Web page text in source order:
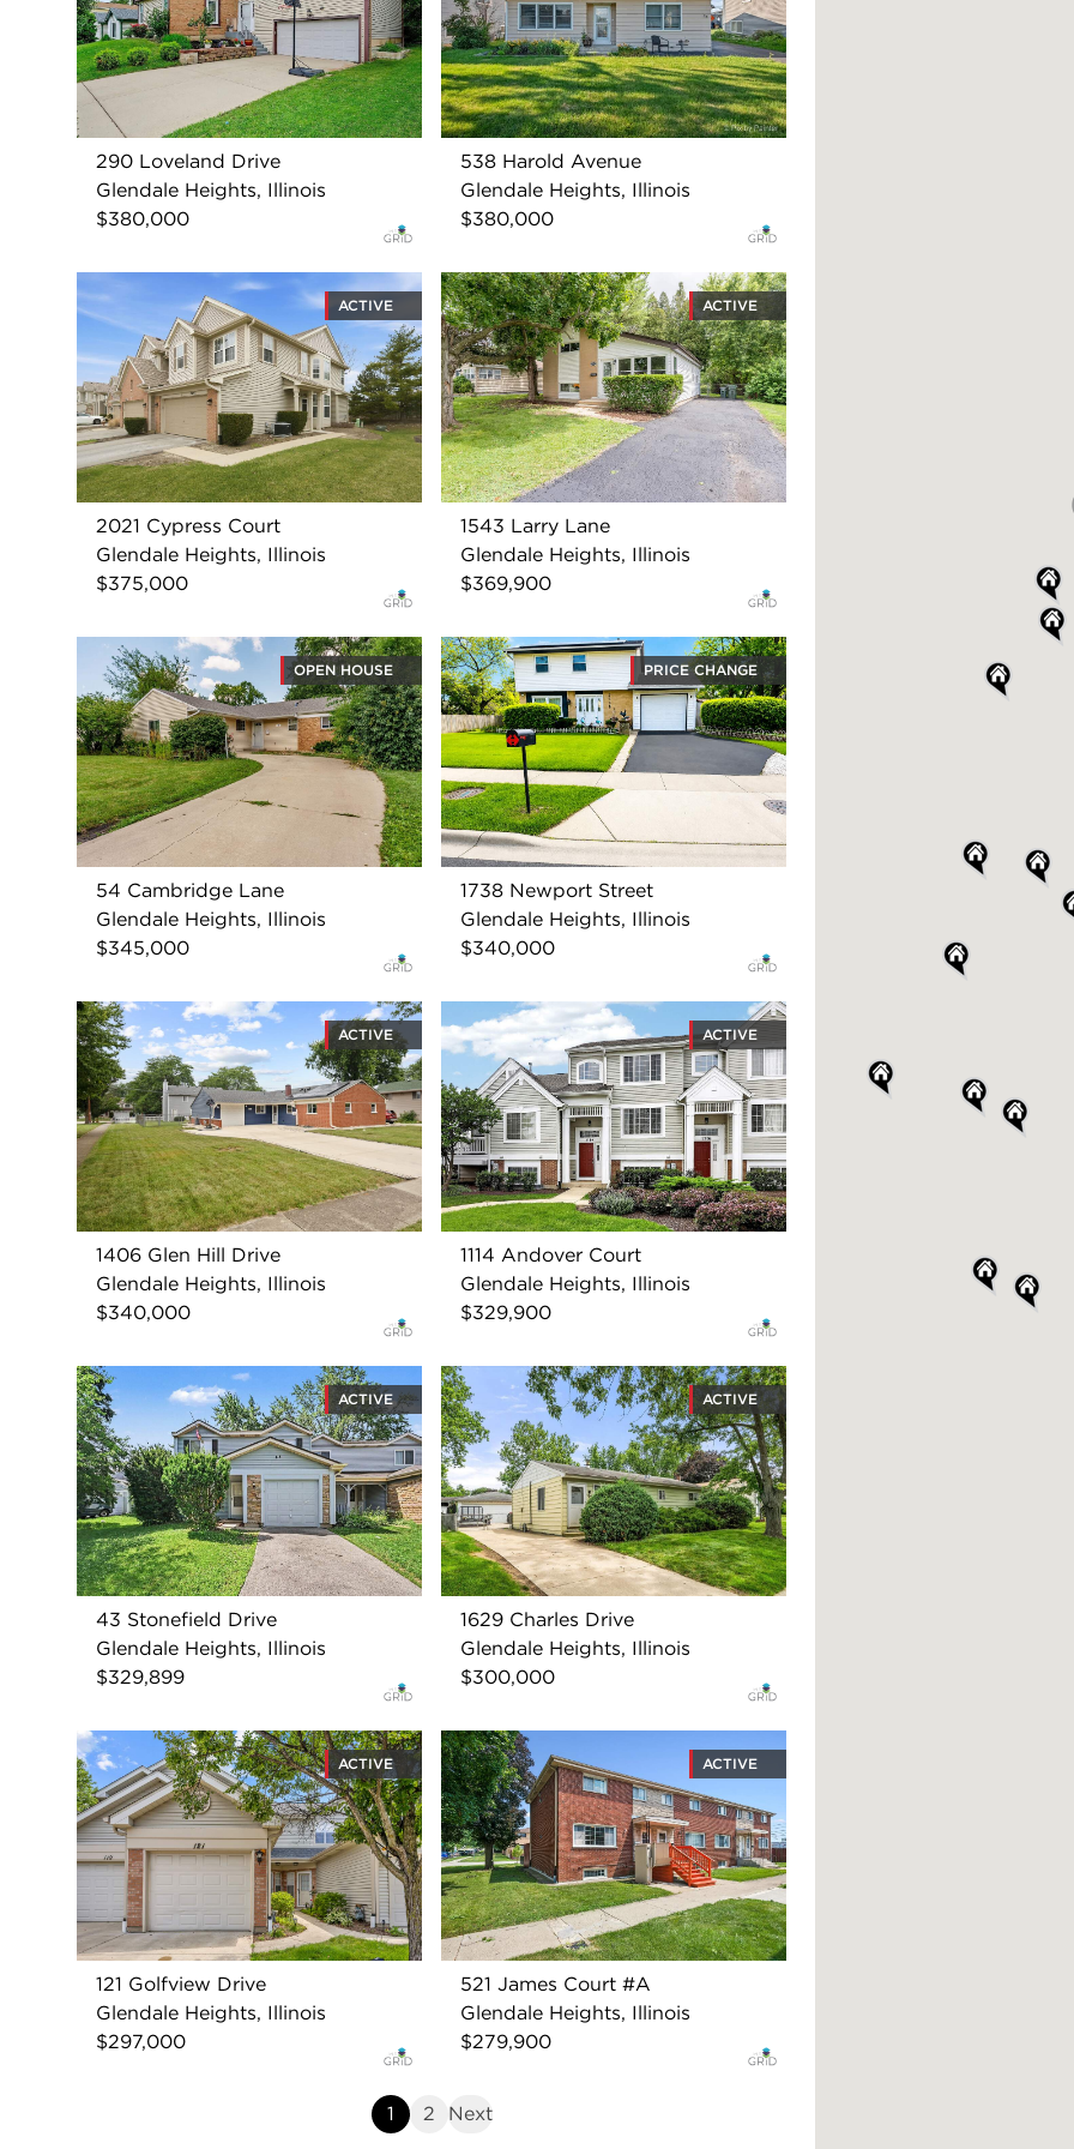
290 Loveland Drive
Glendale Heights, Illinois
$380,000
538 Harold Avenue
Glendale Heights, Illinois
$380,000
ACTIVE
2021 Cypress Court
Glendale Heights, Illinois
$375,000
ACTIVE
1543 Larry Lane
Glendale Heights, Illinois
$369,900
OPEN HOUSE
54 Cambridge Lane
Glendale Heights, Illinois
$345,000
PRICE CHANGE
1738 Newport Street
Glendale Heights, Illinois
$340,000
ACTIVE
1406 Glen Hill Drive
Glendale Heights, Illinois
$340,000
ACTIVE
1114 Andover Court
Glendale Heights, Illinois
$329,900
ACTIVE
43 Stonefield Drive
Glendale Heights, Illinois
$329,899
ACTIVE
1629 Charles Drive
Glendale Heights, Illinois
$300,000
ACTIVE
121 Golfview Drive
Glendale Heights, Illinois
$297,000
ACTIVE
521 James Court #A
Glendale Heights, Illinois
$279,900
1 2 Next